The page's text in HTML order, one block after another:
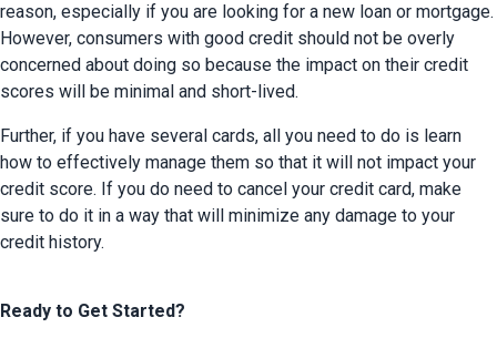
reason, especially if you are looking for a new loan or mortgage.
However, consumers with good credit should not be overly
concerned about doing so because the impact on their credit
scores will be minimal and short-lived.
Further, if you have several cards, all you need to do is learn
how to effectively manage them so that it will not impact your
credit score. If you do need to cancel your credit card, make
sure to do it in a way that will minimize any damage to your
credit history.
Ready to Get Started?